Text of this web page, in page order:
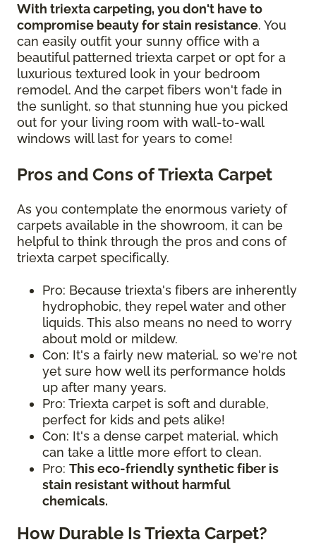
With triexta carpeting, you don't have to
compromise beauty for stain resistance. You
can easily outfit your sunny office with a
beautiful patterned triexta carpet or opt for a
luxurious textured look in your bedroom
remodel. And the carpet fibers won't fade in
the sunlight, so that stunning hue you picked
out for your living room with wall-to-wall
windows will last for years to come!
Pros and Cons of Triexta Carpet
As you contemplate the enormous variety of
carpets available in the showroom, it can be
helpful to think through the pros and cons of
triexta carpet specifically.
Pro: Because triexta's fibers are inherently
hydrophobic, they repel water and other
liquids. This also means no need to worry
about mold or mildew.
Con: It's a fairly new material, so we're not
yet sure how well its performance holds
up after many years.
Pro: Triexta carpet is soft and durable,
perfect for kids and pets alike!
Con: It's a dense carpet material, which
can take a little more effort to clean.
Pro: This eco-friendly synthetic fiber is
stain resistant without harmful
chemicals.
How Durable Is Triexta Carpet?